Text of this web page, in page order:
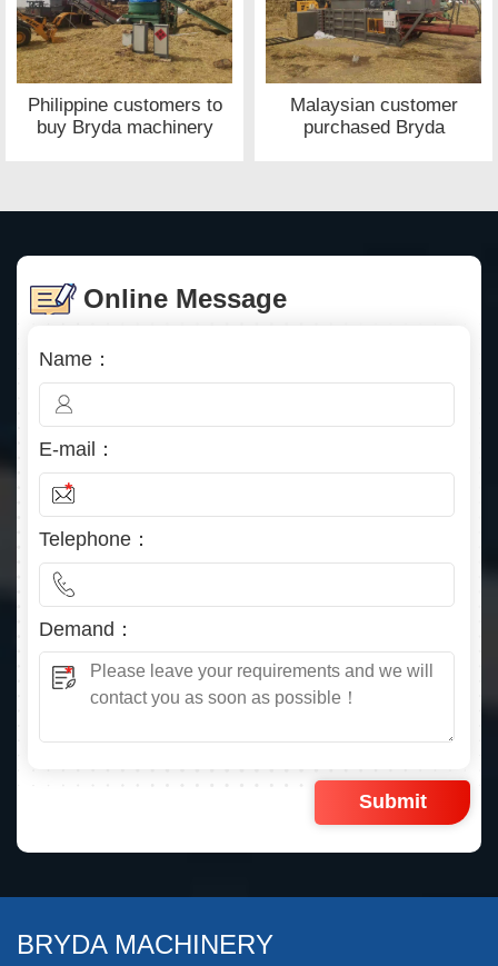
Philippine customers to
buy Bryda machinery
Malaysian customer
purchased Bryda
Online Message
Name：
E-mail：
Telephone：
Demand：
BRYDA MACHINERY